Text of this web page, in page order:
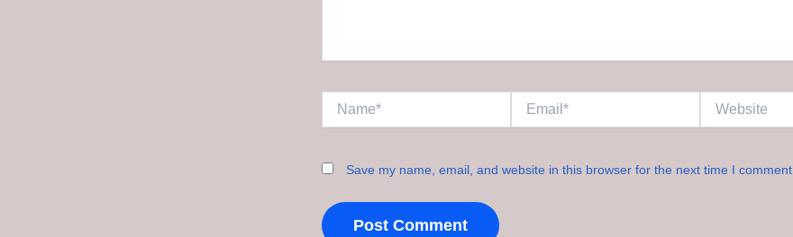
Save my name, email, and website in this browser for the next time I comment.